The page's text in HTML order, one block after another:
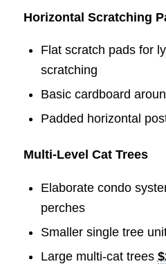
Horizontal Scratching
Flat scratch pads for
scratching
Basic cardboard
Padded horizontal
Multi-Level Cat Trees
Elaborate condo
perches
Smaller single tree
Large multi-cat trees